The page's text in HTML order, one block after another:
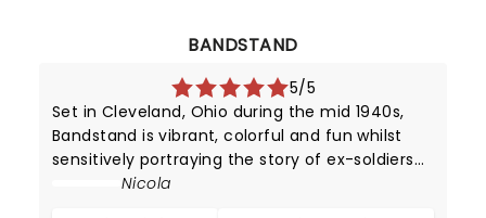
BANDSTAND
5/5
Set in Cleveland, Ohio during the mid 1940s,
Bandstand is vibrant, colorful and fun whilst
sensitively portraying the story of ex-soldiers
finding solace - and hope - in music.
Nicola